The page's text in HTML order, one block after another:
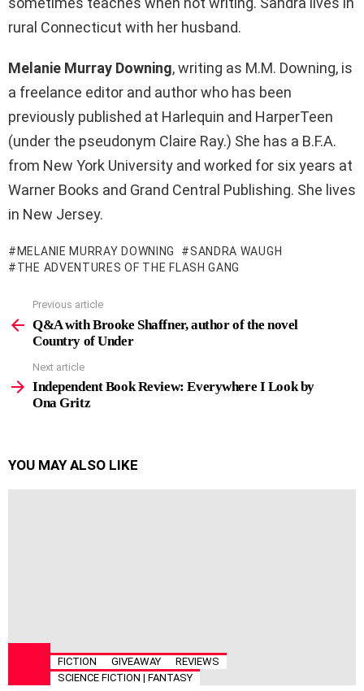
rural Connecticut with her husband.
Melanie Murray Downing, writing as M.M. Downing, is
a freelance editor and author who has been
previously published at Harlequin and HarperTeen
(under the pseudonym Claire Ray.) She has a B.F.A.
from New York University and worked for six years at
Warner Books and Grand Central Publishing. She lives
in New Jersey.
MELANIE MURRAY DOWNING
SANDRA WAUGH
THE ADVENTURES OF THE FLASH GANG
more
Previous article
Q&A with Brooke Shaffner, author of the novel
Country of Under
Next article
Independent Book Review: Everywhere I Look by
Ona Gritz
YOU MAY ALSO LIKE
FICTION GIVEAWAY
REVIEWS
SCIENCE FICTION | FANTASY